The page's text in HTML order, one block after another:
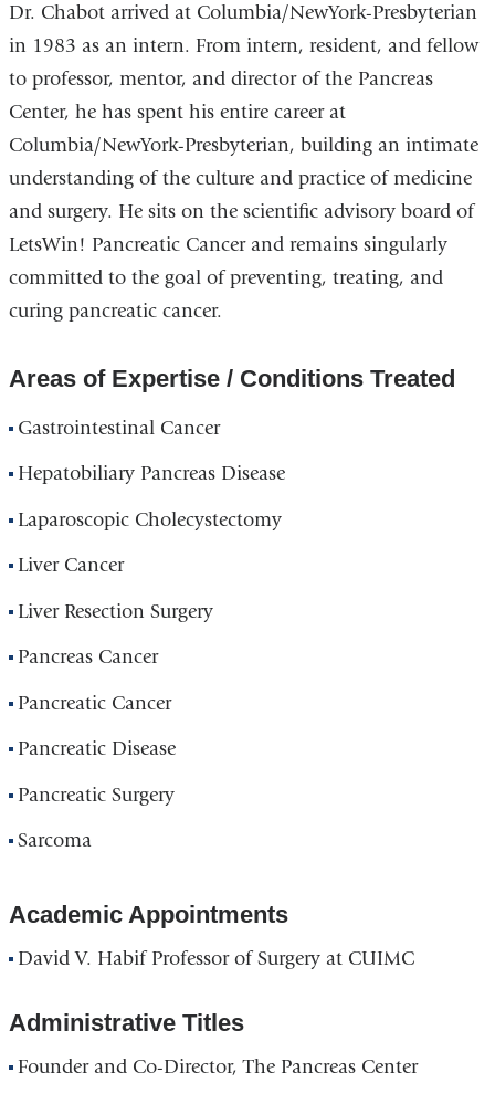
Dr. Chabot arrived at Columbia/NewYork-Presbyterian
in 1983 as an intern. From intern, resident, and fellow
to professor, mentor, and director of the Pancreas
Center, he has spent his entire career at
Columbia/NewYork-Presbyterian, building an intimate
understanding of the culture and practice of medicine
and surgery. He sits on the scientific advisory board of
LetsWin! Pancreatic Cancer and remains singularly
committed to the goal of preventing, treating, and
curing pancreatic cancer.
Areas of Expertise / Conditions Treated
Gastrointestinal Cancer
Hepatobiliary Pancreas Disease
Laparoscopic Cholecystectomy
Liver Cancer
Liver Resection Surgery
Pancreas Cancer
Pancreatic Cancer
Pancreatic Disease
Pancreatic Surgery
Sarcoma
Academic Appointments
David V. Habif Professor of Surgery at CUIMC
Administrative Titles
Founder and Co-Director, The Pancreas Center